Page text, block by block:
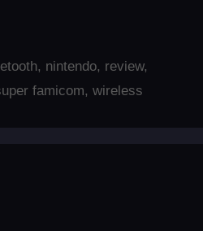
, nintendo, review,
famicom, wireless